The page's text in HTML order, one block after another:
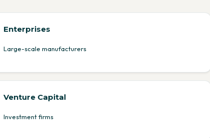
Enterprises
Large-scale manufacturers
Venture Capital
Investment firms